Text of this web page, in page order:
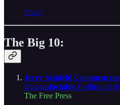
Share
The Big 10:
Jerry Seinfeld
Uncomfortable Feeling of
The Free Press